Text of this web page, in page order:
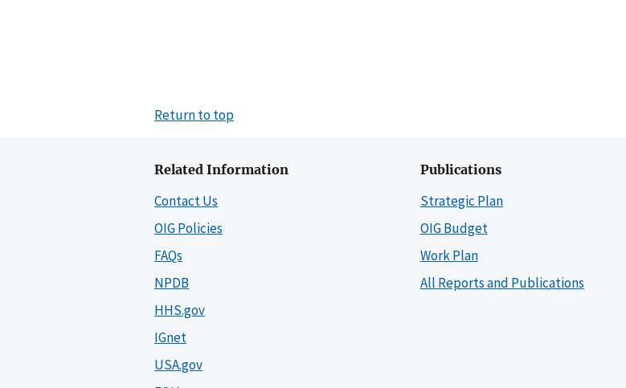
Return to top
Related Information
Contact Us
OIG Policies
FAQs
NPDB
HHS.gov
IGnet
USA.gov
Publications
Strategic Plan
OIG Budget
Work Plan
All Reports and Publications